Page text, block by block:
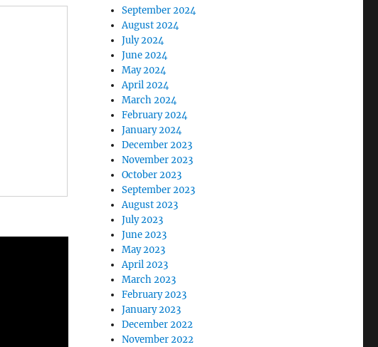
September 2024
August 2024
July 2024
June 2024
May 2024
April 2024
March 2024
February 2024
January 2024
December 2023
November 2023
October 2023
September 2023
August 2023
July 2023
June 2023
May 2023
April 2023
March 2023
February 2023
January 2023
December 2022
November 2022